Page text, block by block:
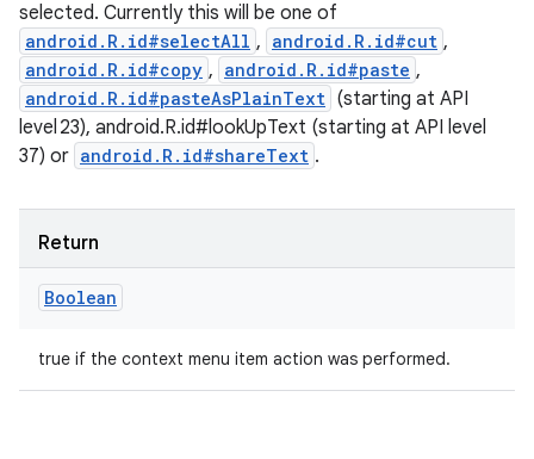
selected. Currently this will be one of
android.R.id#selectAll , android.R.id#cut ,
android.R.id#copy , android.R.id#paste ,
android.R.id#pasteAsPlainText (starting at API
level 23), android.R.id#lookUpText (starting at API level
37) or android.R.id#shareText .
Return
Boolean
true if the context menu item action was performed.